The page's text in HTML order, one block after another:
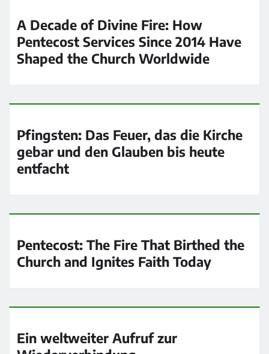
A Decade of Divine Fire: How
Pentecost Services Since 2014 Have
Shaped the Church Worldwide
Pfingsten: Das Feuer, das die Kirche
gebar und den Glauben bis heute
entfacht
Pentecost: The Fire That Birthed the
Church and Ignites Faith Today
Ein weltweiter Aufruf zur